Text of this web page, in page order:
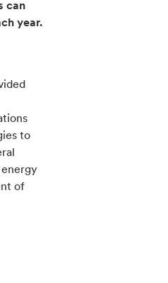
can
year.
to
energy
of